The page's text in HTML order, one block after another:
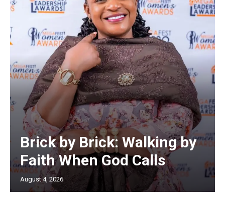
Brick by Brick: Walking by
Faith When God Calls
August 4, 2026